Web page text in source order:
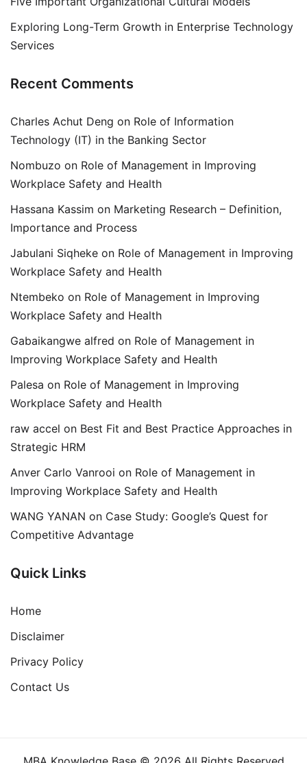
Exploring Long-Term Growth in Enterprise Technology
Services
Recent Comments
Charles Achut Deng on Role of Information
Technology (IT) in the Banking Sector
Nombuzo on Role of Management in Improving
Workplace Safety and Health
Hassana Kassim on Marketing Research – Definition,
Importance and Process
Jabulani Siqheke on Role of Management in Improving
Workplace Safety and Health
Ntembeko on Role of Management in Improving
Workplace Safety and Health
Gabaikangwe alfred on Role of Management in
Improving Workplace Safety and Health
Palesa on Role of Management in Improving
Workplace Safety and Health
raw accel on Best Fit and Best Practice Approaches in
Strategic HRM
Anver Carlo Vanrooi on Role of Management in
Improving Workplace Safety and Health
WANG YANAN on Case Study: Google’s Quest for
Competitive Advantage
Quick Links
Home
Disclaimer
Privacy Policy
Contact Us